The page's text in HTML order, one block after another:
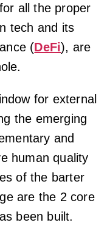
all the proper
tech and its
(DeFi), are
for external
the emerging
and
human quality
of the barter
are the 2 core
been built.